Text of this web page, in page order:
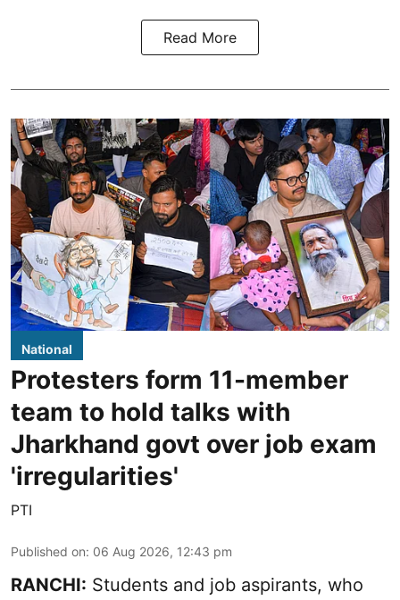
Read More
National
Protesters form 11-member
team to hold talks with
Jharkhand govt over job exam
'irregularities'
PTI
Published on: 06 Aug 2026, 12:43 pm
RANCHI: Students and job aspirants, who